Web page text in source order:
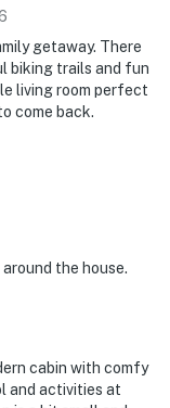
getaway. There
biking trails and fun
living room perfect
come back.
the house.
cabin with comfy
and activities at